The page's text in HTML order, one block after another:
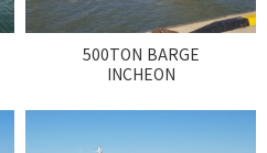
500TON BARGE
INCHEON